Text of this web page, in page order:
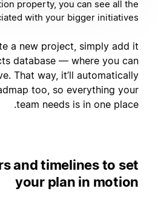
property, you can see all the
with your bigger initiatives.
a new project, simply add it
database — where you can
That way, it’ll automatically
too, so everything your
team needs is in one place.
and timelines to set
your plan in motion